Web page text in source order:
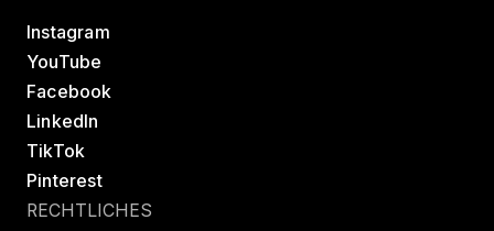
Instagram
YouTube
Facebook
LinkedIn
TikTok
Pinterest
RECHTLICHES